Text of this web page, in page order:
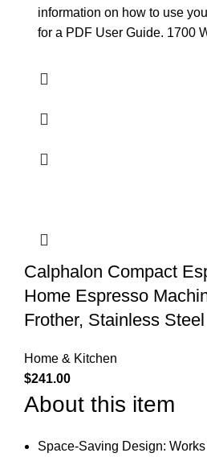
information on how to use
for a PDF User Guide. 1700
Calphalon Compact
Home Espresso
Frother, Stainless Steel
Home & Kitchen
$241.00
About this item
Space-Saving Design: